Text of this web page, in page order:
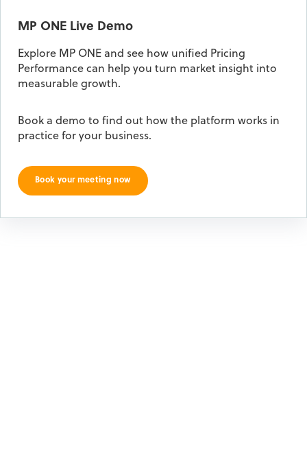
MP ONE Live Demo
Explore MP ONE and see how unified Pricing
Performance can help you turn market insight into
measurable growth.
Book a demo to find out how the platform works in
practice for your business.
Book your meeting now